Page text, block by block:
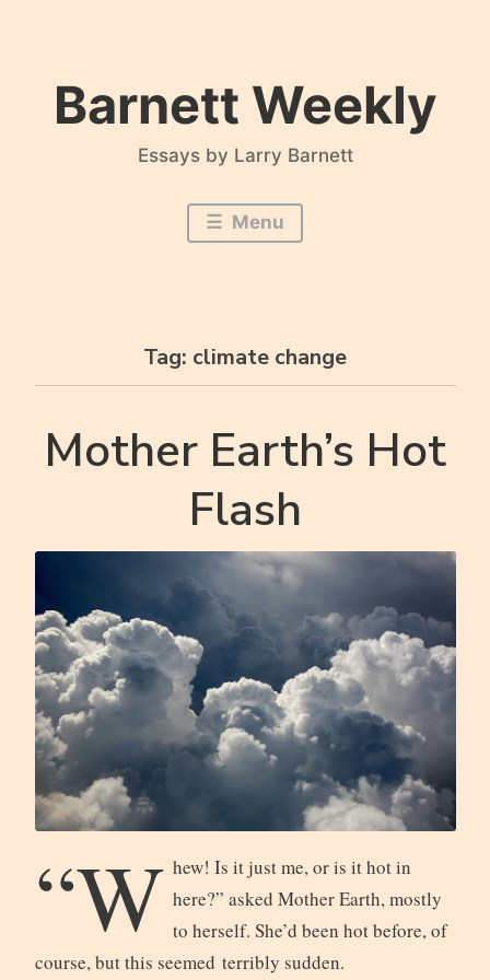
Barnett Weekly
Essays by Larry Barnett
Menu
Tag: climate change
Mother Earth’s Hot
Flash
“W hew! Is it just me, or is it hot in
here?” asked Mother Earth, mostly
to herself. She’d been hot before, of
course, but this seemed terribly sudden.